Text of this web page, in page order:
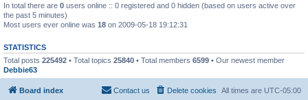
In total there are 0 users online :: 0 registered and 0 hidden (based on users active over
the past 5 minutes)
Most users ever online was 18 on 2009-05-18 19:12:31
STATISTICS
Total posts 225492 • Total topics 25840 • Total members 6599 • Our newest member
Debbie63
Board index All times are UTC-05:00
Delete cookies
Contact us